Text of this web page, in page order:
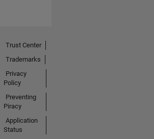
Trust Center
Trademarks
Privacy
Policy
Preventing
Piracy
Application
Status